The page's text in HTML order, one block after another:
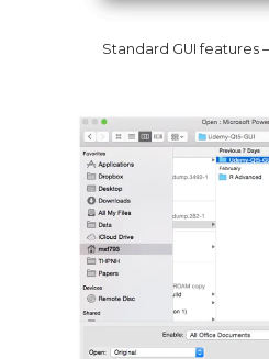
Standard GUI features